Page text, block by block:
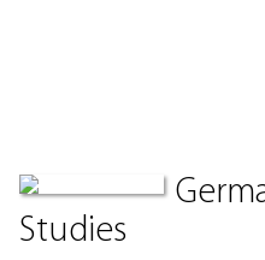
Studies